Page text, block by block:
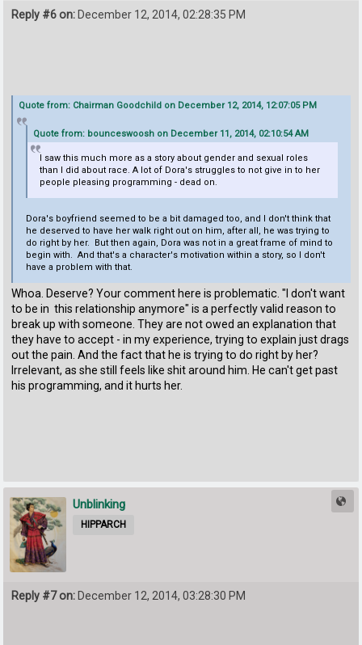
Reply #6 on: December 12, 2014, 02:28:35 PM
Quote from: Chairman Goodchild on December 12, 2014, 12:07:05 PM
Quote from: bounceswoosh on December 11, 2014, 02:10:54 AM
I saw this much more as a story about gender and sexual roles
than I did about race. A lot of Dora's struggles to not give in to her
people pleasing programming - dead on.
Dora's boyfriend seemed to be a bit damaged too, and I don't think that
he deserved to have her walk right out on him, after all, he was trying to
do right by her. But then again, Dora was not in a great frame of mind to
begin with. And that's a character's motivation within a story, so I don't
have a problem with that.
Whoa. Deserve? Your comment here is problematic. "I don't want
to be in this relationship anymore" is a perfectly valid reason to
break up with someone. They are not owed an explanation that
they have to accept - in my experience, trying to explain just drags
out the pain. And the fact that he is trying to do right by her?
Irrelevant, as she still feels like shit around him. He can't get past
his programming, and it hurts her.
Unblinking
HIPPARCH
Reply #7 on: December 12, 2014, 03:28:30 PM